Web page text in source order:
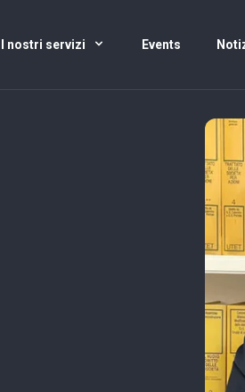
I nostri servizi Events